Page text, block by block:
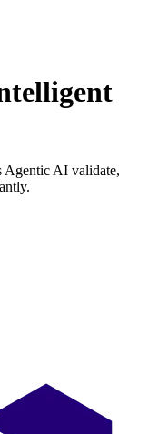
Agentic AI validate,